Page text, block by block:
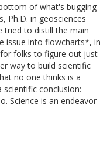
of what's bugging
Ph.D. in geosciences
tried to distill the main
issue into flowcharts*, in
folks to figure out just
way to build scientific
no one thinks is a
conclusion:
Science is an endeavor